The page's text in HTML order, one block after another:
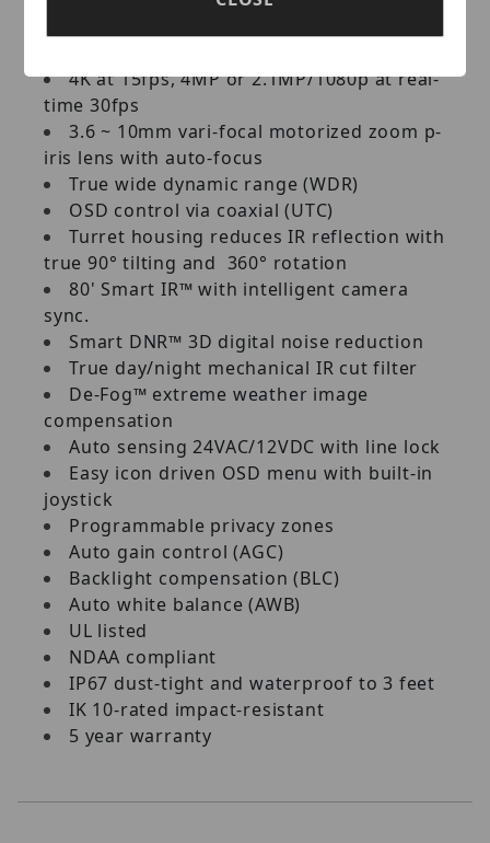
4K at 15fps, 4MP or 2.1MP/1080p at real-
time 30fps
3.6 ~ 10mm vari-focal motorized zoom p-
iris lens with auto-focus
True wide dynamic range (WDR)
OSD control via coaxial (UTC)
Turret housing reduces IR reflection with
true 90° tilting and 360° rotation
80' Smart IR™ with intelligent camera
sync.
Smart DNR™ 3D digital noise reduction
True day/night mechanical IR cut filter
De-Fog™ extreme weather image
compensation
Auto sensing 24VAC/12VDC with line lock
Easy icon driven OSD menu with built-in
joystick
Programmable privacy zones
Auto gain control (AGC)
Backlight compensation (BLC)
Auto white balance (AWB)
UL listed
NDAA compliant
IP67 dust-tight and waterproof to 3 feet
IK 10-rated impact-resistant
5 year warranty